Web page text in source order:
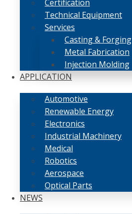
Certification
Technical Equipment
Services
Casting & Forging
Metal Fabrication
Injection Molding
APPLICATION
Automotive
Renewable Energy
Electronics
Industrial Machinery
Medical
Robotics
Aerospace
Optical Parts
NEWS